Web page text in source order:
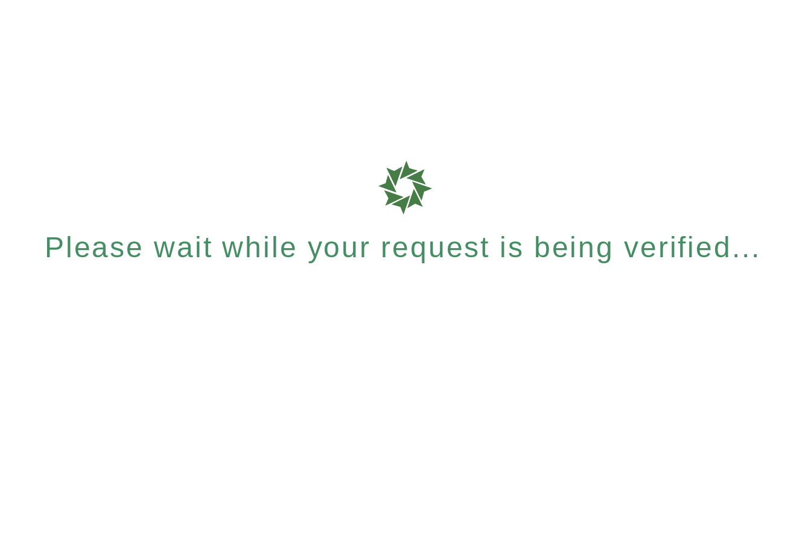
Please wait while your request is being verified...